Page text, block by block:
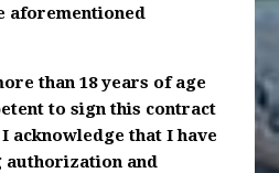
aforementioned
than 18 years of age
to sign this contract
acknowledge that I have
authorization and